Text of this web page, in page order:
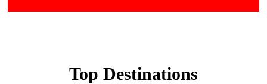
Top Destinations